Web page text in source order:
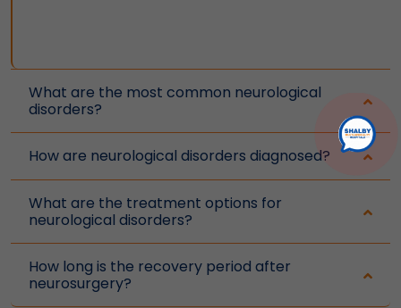
What are the most common neurological
disorders?
How are neurological disorders diagnosed?
What are the treatment options for
neurological disorders?
How long is the recovery period after
neurosurgery?